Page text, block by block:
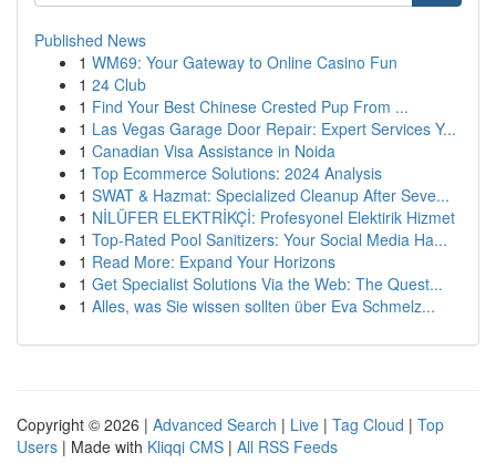
Published News
1 WM69: Your Gateway to Online Casino Fun
1 24 Club
1 Find Your Best Chinese Crested Pup From ...
1 Las Vegas Garage Door Repair: Expert Services Y...
1 Canadian Visa Assistance in Noida
1 Top Ecommerce Solutions: 2024 Analysis
1 SWAT & Hazmat: Specialized Cleanup After Seve...
1 NİLÜFER ELEKTRİKÇİ: Profesyonel Elektirik Hizmet
1 Top-Rated Pool Sanitizers: Your Social Media Ha...
1 Read More: Expand Your Horizons
1 Get Specialist Solutions Via the Web: The Quest...
1 Alles, was Sie wissen sollten über Eva Schmelz...
Copyright © 2026 | Advanced Search | Live | Tag Cloud | Top
Users | Made with Kliqqi CMS | All RSS Feeds